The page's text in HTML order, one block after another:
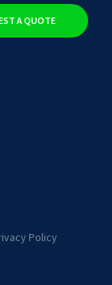
A QUOTE
Policy